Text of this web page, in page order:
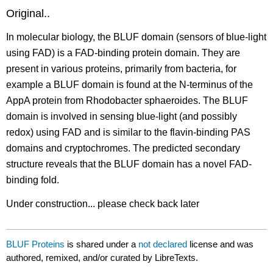
Original..
In molecular biology, the BLUF domain (sensors of blue-light
using FAD) is a FAD-binding protein domain. They are
present in various proteins, primarily from bacteria, for
example a BLUF domain is found at the N-terminus of the
AppA protein from Rhodobacter sphaeroides. The BLUF
domain is involved in sensing blue-light (and possibly
redox) using FAD and is similar to the flavin-binding PAS
domains and cryptochromes. The predicted secondary
structure reveals that the BLUF domain has a novel FAD-
binding fold.
Under construction... please check back later
BLUF Proteins is shared under a not declared license and was
authored, remixed, and/or curated by LibreTexts.